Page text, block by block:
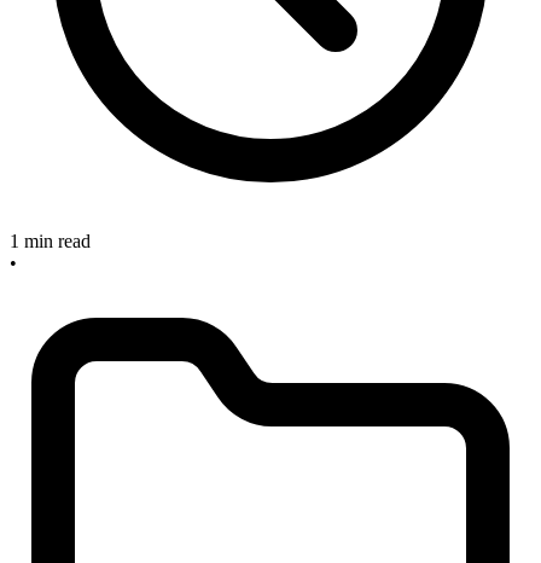
1 min read
•